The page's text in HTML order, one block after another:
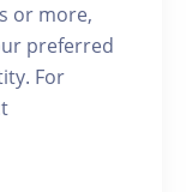
or more,
preferred
For